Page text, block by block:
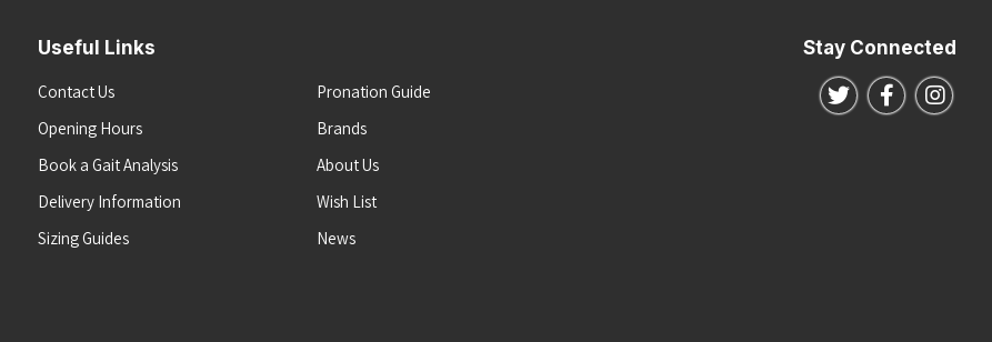
Useful Links
Contact Us
Opening Hours
Book a Gait Analysis
Delivery Information
Sizing Guides
Pronation Guide
Brands
About Us
Wish List
News
Stay Connected
Follow us on
Follow us